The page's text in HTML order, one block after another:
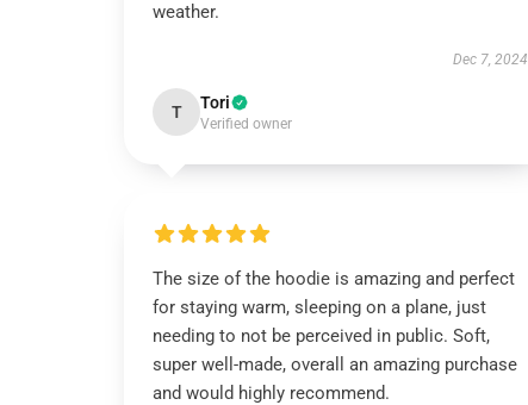
weather.
Dec 7, 2024
T Tori
Verified owner
The size of the hoodie is amazing and perfect
for staying warm, sleeping on a plane, just
needing to not be perceived in public. Soft,
super well-made, overall an amazing purchase
and would highly recommend.